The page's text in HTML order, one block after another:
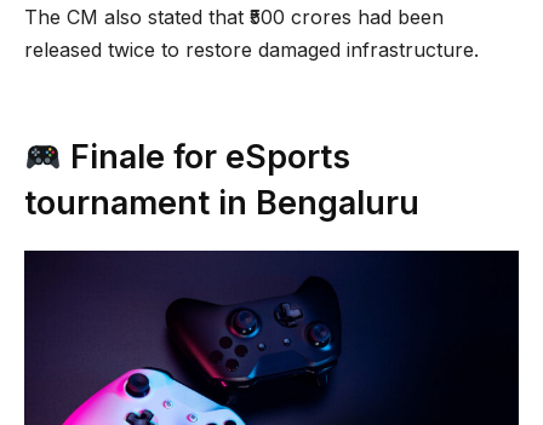
The CM also stated that ₹500 crores had been
released twice to restore damaged infrastructure.
Finale for eSports
tournament in Bengaluru